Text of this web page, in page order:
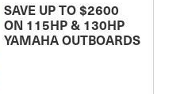
SAVE UP TO $2600
ON 115HP & 130HP
YAMAHA OUTBOARDS